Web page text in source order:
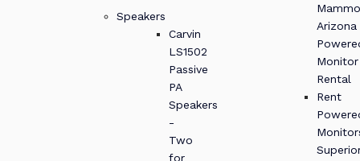
Speakers
Carvin
LS1502
Passive
PA
Speakers
-
Two
for
Arizona
Monitor
Rental
Rent